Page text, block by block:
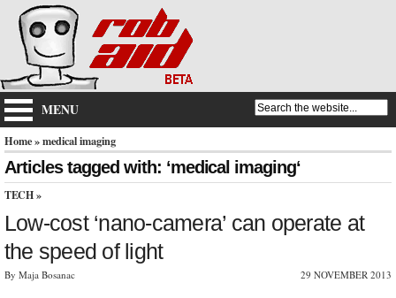
MENU
Home» medical imaging
Articles tagged with: ‘medical imaging‘
TECH »
Low-cost ‘nano-camera’ can operate at
the speed of light
By Maja Bosanac 29 NOVEMBER 2013